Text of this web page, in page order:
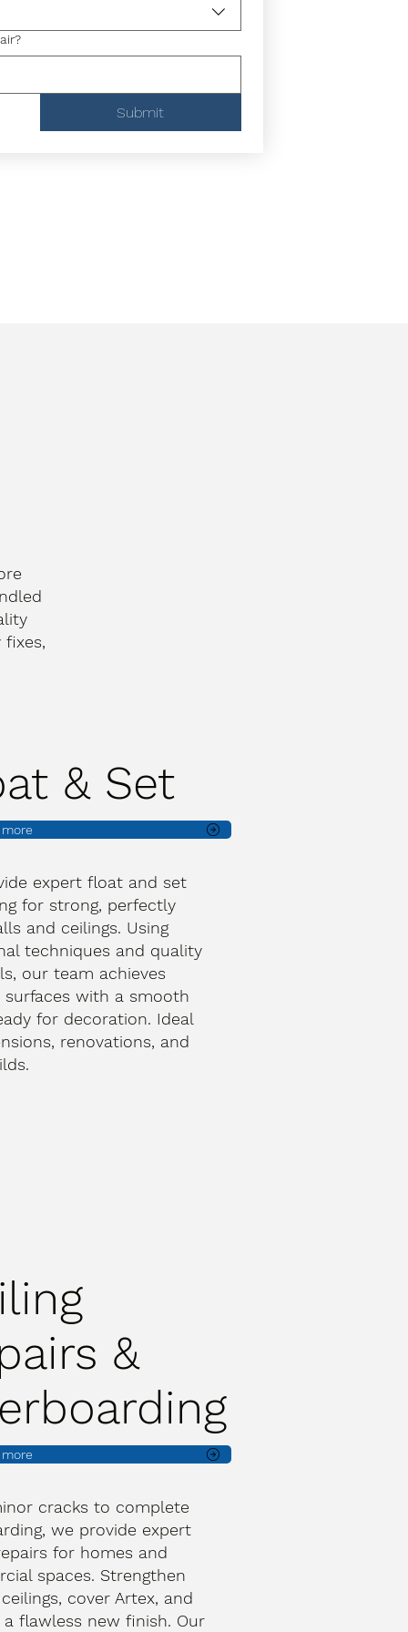
Submit
& Set
expert float and set
for strong, perfectly
and ceilings. Using
techniques and quality
our team achieves
surfaces with a smooth
for decoration. Ideal
renovations, and
&
cracks to complete
we provide expert
for homes and
spaces. Strengthen
cover Artex, and
a flawless new finish. Our